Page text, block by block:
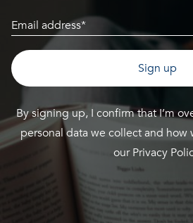
By signing up, I confirm that I’m
personal data we collect and how
ourPrivacy